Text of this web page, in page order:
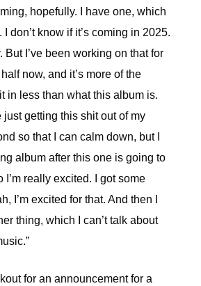
hopefully. I have one, which
don’t know if it’s coming in 2025.
But I’ve been working on that for
now, and it’s more of the
in less than what this album is.
getting this shit out of my
so that I can calm down, but I
album after this one is going to
I’m really excited. I got some
I’m excited for that. And then I
thing, which I can’t talk about
for an announcement for a